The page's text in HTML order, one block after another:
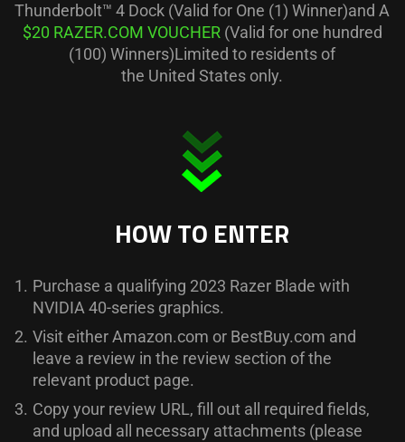
Thunderbolt™ 4 Dock (Valid for One (1) Winner)and A
$20 RAZER.COM VOUCHER(Valid for one hundred
(100) Winners)Limited to residents of
the United States only.
HOW TO ENTER
1. Purchase a qualifying 2023 Razer Blade with
NVIDIA 40-series graphics.
2. Visit either Amazon.com or BestBuy.com and
leave a review in the review section of the
relevant product page.
3. Copy your review URL, fill out all required fields,
and upload all necessary attachments (please